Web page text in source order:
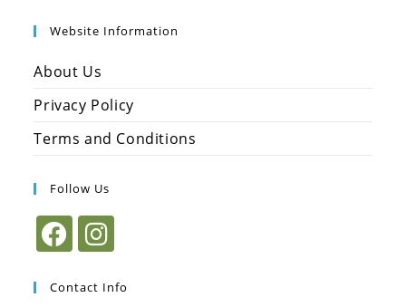
Website Information
About Us
Privacy Policy
Terms and Conditions
Follow Us
Contact Info